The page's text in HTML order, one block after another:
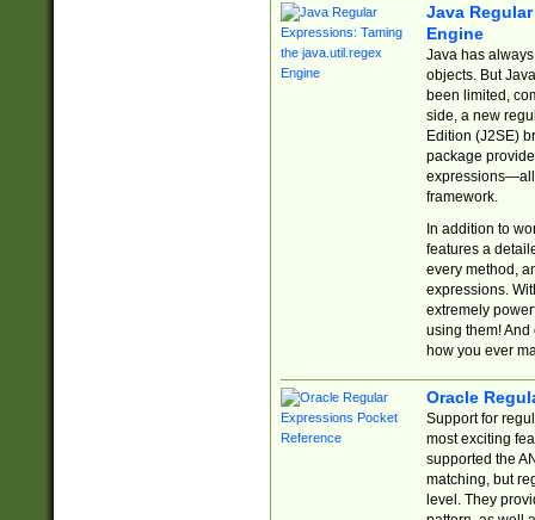
Java
Engine
Java has
objects. But
been limited,
side, a new
Edition (J2SE)
package
expressions—all
framework.
In addition to
features a
every method,
expressions.
extremely
using them! And
how you ever
Oracle
Support for
most exciting
supported the
matching, but
level. They